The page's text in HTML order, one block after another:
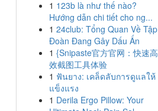
1 123b là như thế nào?
Hướng dẫn chi tiết cho ng...
1 24club: Tổng Quan Về Tập
Đoàn Đang Gây Dấu Ấn
1 {Snipaste官方官网：快速高
效截图工具体验
1 ฟันยาง: เคล็ดลับการดูแลให้
แข็งแรง
1 Derila Ergo Pillow: Your